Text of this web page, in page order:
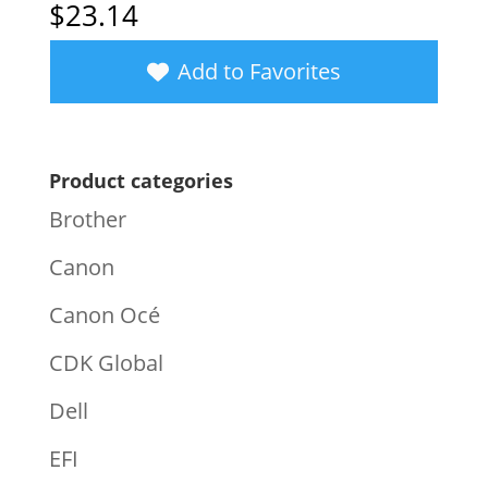
$23.14
Add to Favorites
Product categories
Brother
Canon
Canon Océ
CDK Global
Dell
EFI